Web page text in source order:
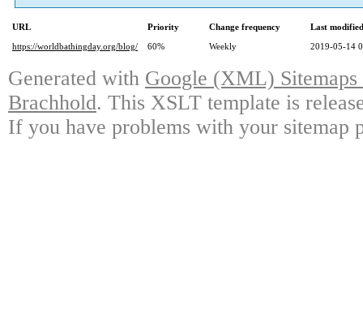
URL Priority Change frequency
Last
https://worldbathingday.org/blog/
60% Weekly 2019-05-14
Generated with Google (XML)
Brachhold. This XSLT template is
If you have problems with your sitemap